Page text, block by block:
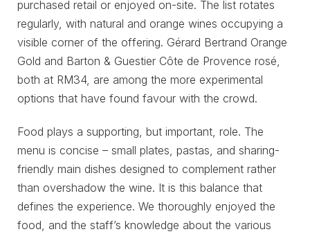
purchased retail or enjoyed on-site. The list rotates
regularly, with natural and orange wines occupying a
visible corner of the offering. Gérard Bertrand Orange
Gold and Barton & Guestier Côte de Provence rosé,
both at RM34, are among the more experimental
options that have found favour with the crowd.
Food plays a supporting, but important, role. The
menu is concise – small plates, pastas, and sharing-
friendly main dishes designed to complement rather
than overshadow the wine. It is this balance that
defines the experience. We thoroughly enjoyed the
food, and the staff’s knowledge about the various